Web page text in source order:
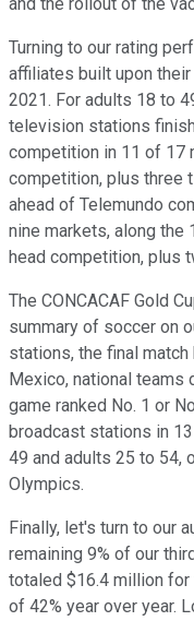
and the rollout of the
Turning to our rating
affiliates built upon
2021. For adults 18 to
television stations
competition in 11 of 17
competition, plus three
ahead of Telemundo
nine markets, along the
head competition, plus
The CONCACAF Gold
summary of soccer on
stations, the final
Mexico, national
game ranked No. 1 or
broadcast stations in
49 and adults 25 to 54,
Olympics.
Finally, let's turn to our
remaining 9% of our
totaled $16.4 million for
of 42% year over year.